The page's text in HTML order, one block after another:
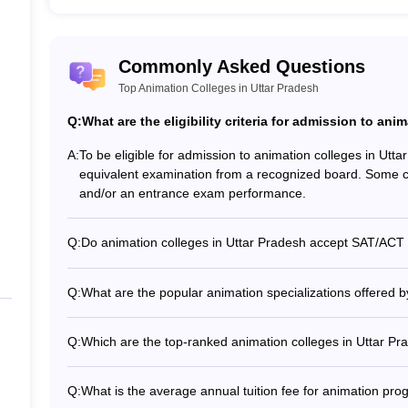
Pradesh
course. Animation courses are available in undergraduate,
2D or 3D animators, 3D concept artists, and many more. The top
Top 5
Courses B.Sc
Noida Courses Diploma in
BFA Animation
Courses M.Sc Animation
Commonly Asked Questions
Top Animation Colleges in Uttar Pradesh
Q:What are the eligibility criteria for admission to
A:To be eligible for admission to animation colleges in
equivalent examination from a recognized board. Some
and/or an entrance exam performance.
Q:Do animation colleges in Uttar Pradesh accept SAT/
Q:What are the popular animation specializations offered
Q:Which are the top-ranked animation colleges in Uttar
Lucknow Campus 5. Maharishi University of Information
Q:What is the average annual tuition fee for animation